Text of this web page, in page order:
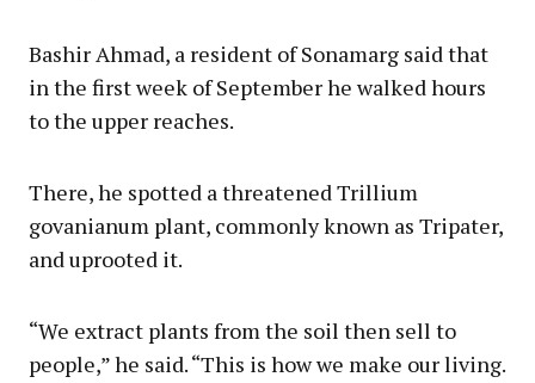
Bashir Ahmad, a resident of Sonamarg said that
in the first week of September he walked hours
to the upper reaches.
There, he spotted a threatened Trillium
govanianum plant, commonly known as Tripater,
and uprooted it.
“We extract plants from the soil then sell to
people,” he said. “This is how we make our living.